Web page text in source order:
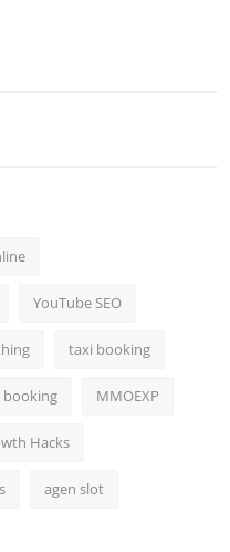
YouTube SEO
taxi booking
booking MMOEXP
Hacks
agen slot